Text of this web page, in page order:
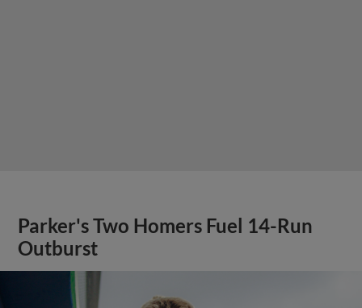
Parker's Two Homers Fuel 14-Run
Outburst